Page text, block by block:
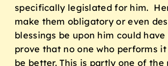
specifically legislated for him.
make them obligatory or even
blessings be upon him could
prove that no one who performs
be better. This is partly one of